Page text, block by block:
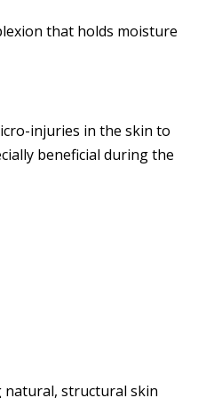
that holds moisture
injuries in the skin to
beneficial during the
natural, structural skin